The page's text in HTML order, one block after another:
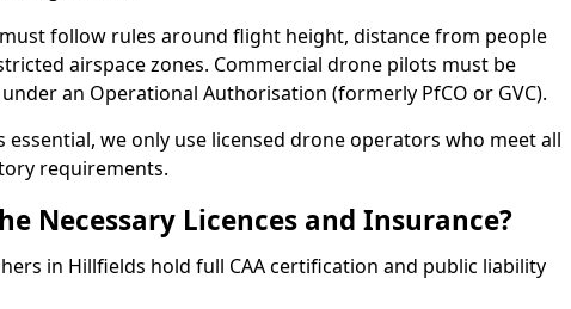
follow rules around flight height, distance from people
airspace zones. Commercial drone pilots must be
an Operational Authorisation (formerly PfCO or GVC).
essential, we only use licensed drone operators who meet all
requirements.
Necessary Licences and Insurance?
in Hillfields hold full CAA certification and public liability